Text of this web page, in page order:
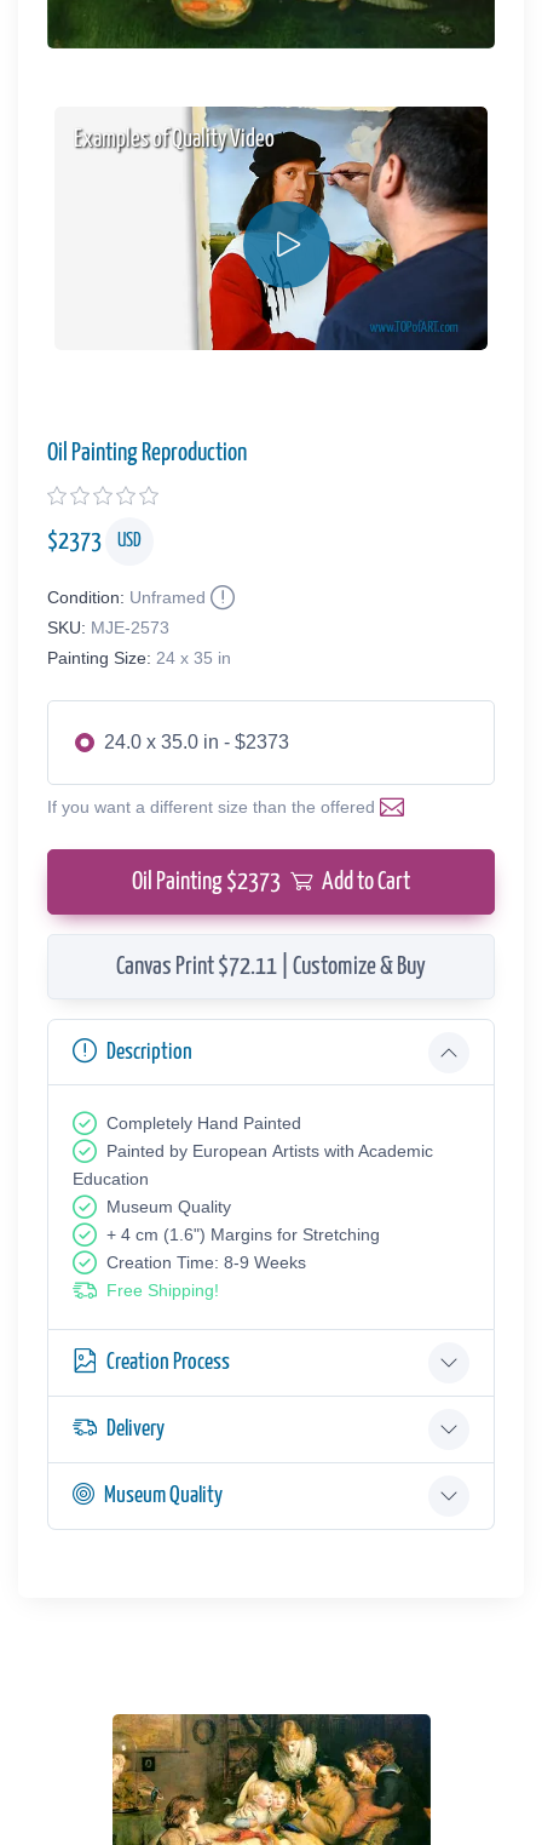
Examples of Quality Video
Oil Painting Reproduction
$2373 USD
Condition: Unframed
SKU: MJE-2573
Painting Size: 24 x 35 in
24.0 x 35.0 in - $2373
If you want a different size than the offered
Oil Painting $2373 Add to Cart
Canvas Print $72.11 | Customize & Buy
Description
Completely Hand Painted
Painted by European Аrtists with Academic
Education
Museum Quality
+ 4 cm (1.6") Margins for Stretching
Creation Time: 8-9 Weeks
Free Shipping!
Creation Process
Delivery
Museum Quality